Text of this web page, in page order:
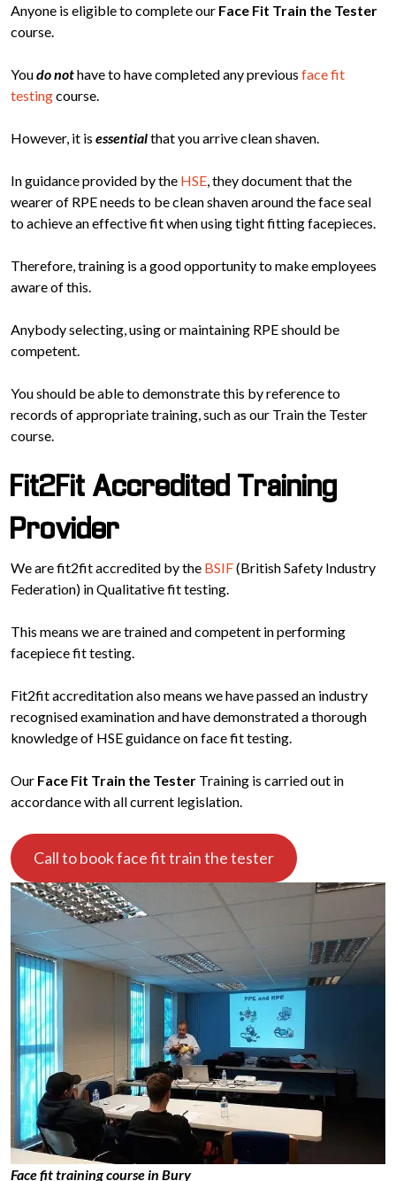
Anyone is eligible to complete our Face Fit Train the Tester
course.
Youdo nothave to have completed any previous face fit
testingcourse.
However, it is essentialthat you arrive clean shaven.
In guidance provided by the HSE , they document that the
wearer of RPE needs to be clean shaven around the face seal
to achieve an effective fit when using tight fitting facepieces.
Therefore, training is a good opportunity to make employees
aware of this.
Anybody selecting, using or maintaining RPE should be
competent.
You should be able to demonstrate this by reference to
records of appropriate training, such as our Train the Tester
course.
Fit2Fit Accredited Training
Provider
We are fit2fit accredited by the BSIF(British Safety Industry
Federation) in Qualitative fit testing.
This means we are trained and competent in performing
facepiece fit testing.
Fit2fit accreditation also means we have passed an industry
recognised examination and have demonstrated a thorough
knowledge of HSE guidance on face fit testing.
Our Face Fit Train the Tester Training is carried out in
accordance with all current legislation.
Call to book face fit train the tester
Face fit training course in Bury